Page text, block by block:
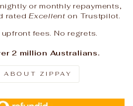
or monthly repayments,
ratedExcellent on Trustpilot.
fees. No regrets.
2 million Australians.
ABOUT ZIPPAY